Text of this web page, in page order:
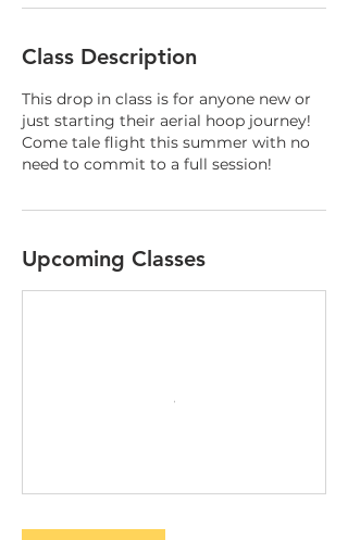
Class Description
This drop in class is for anyone new or
just starting their aerial hoop journey!
Come tale flight this summer with no
need to commit to a full session!
Upcoming Classes